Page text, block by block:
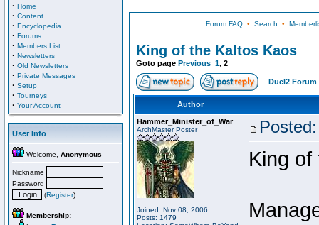
· Home
· Content
· Encyclopedia
· Forums
· Members List
· Newsletters
· Old Newsletters
· Private Messages
· Setup
· Tourneys
· Your Account
User Info
Welcome, Anonymous
Nickname
Password
(Register)
Membership:
Forum FAQ• Search •
King of the Kaltos Kaos
Goto page Previous 1, 2
Duel2 Forum
Author
Hammer_Minister_of_War
ArchMaster Poster
Joined: Nov 08, 2006
Posts: 1479
King of